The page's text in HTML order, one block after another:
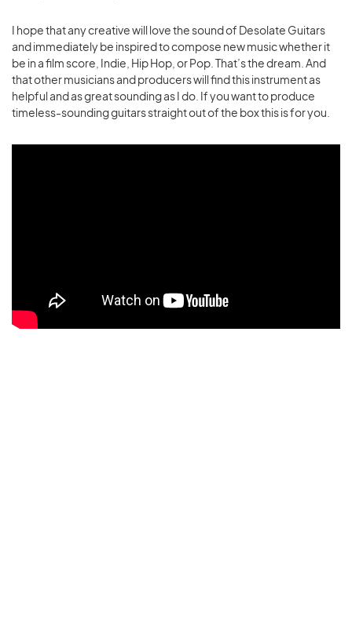
I hope that any creative will love the sound of Desolate Guitars
and immediately be inspired to compose new music whether it
be in a film score, Indie, Hip Hop, or Pop. That’s the dream. And
that other musicians and producers will find this instrument as
helpful and as great sounding as I do. If you want to produce
timeless-sounding guitars straight out of the box this is for you.